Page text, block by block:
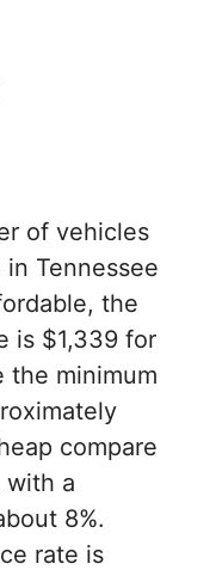
of vehicles
Tennessee
the
is $1,339 for
the minimum
compare
with a
8%.
rate is